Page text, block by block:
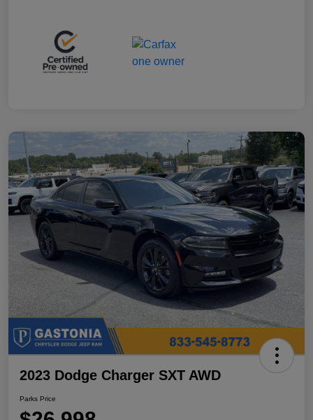
2023 Dodge Charger SXT AWD
Parks Price